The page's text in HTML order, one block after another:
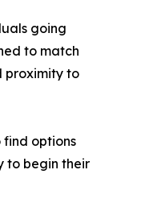
going
to match
proximity to
find options
to begin their